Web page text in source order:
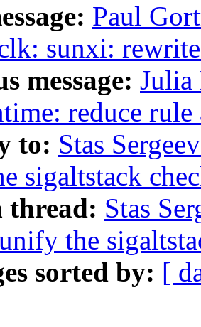
Paul
sunxi:
message: Julia
reduce
to: Stas
sigaltstack
thread: Stas
the
sorted by: [